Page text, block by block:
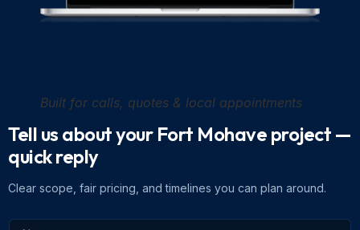
Built for calls, quotes & local appointments
Tell us about your Fort Mohave project —
quick reply
Clear scope, fair pricing, and timelines you can plan around.
N